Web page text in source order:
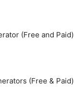
(Free and Paid)
(Free & Paid)